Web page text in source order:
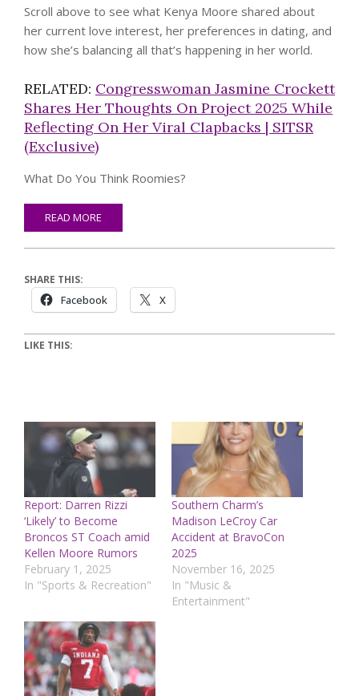
Scroll above to see what Kenya Moore shared about
her current love interest, her preferences in dating, and
how she’s balancing all that’s happening in her world.
RELATED: Congresswoman Jasmine Crockett
Shares Her Thoughts On Project 2025 While
Reflecting On Her Viral Clapbacks | SITSR
(Exclusive)
What Do You Think Roomies?
READ MORE
SHARE THIS:
Facebook X
LIKE THIS:
Report: Darren Rizzi
‘Likely’ to Become
Broncos ST Coach amid
Kellen Moore Rumors
February 1, 2025
In "Sports & Recreation"
Southern Charm’s
Madison LeCroy Car
Accident at BravoCon
2025
November 16, 2025
In "Music &
Entertainment"